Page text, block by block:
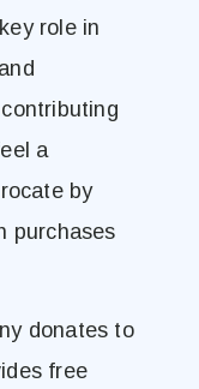
role in
a
by
purchases
donates to
free